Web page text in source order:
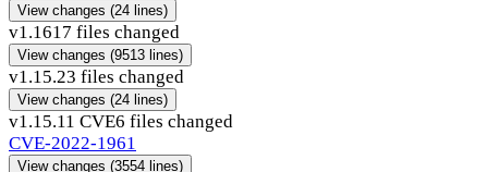
View changes (24 lines)
v1.1617 files changed
View changes (9513 lines)
v1.15.23 files changed
View changes (24 lines)
v1.15.11 CVE6 files changed
CVE-2022-1961
View changes (3554 lines)